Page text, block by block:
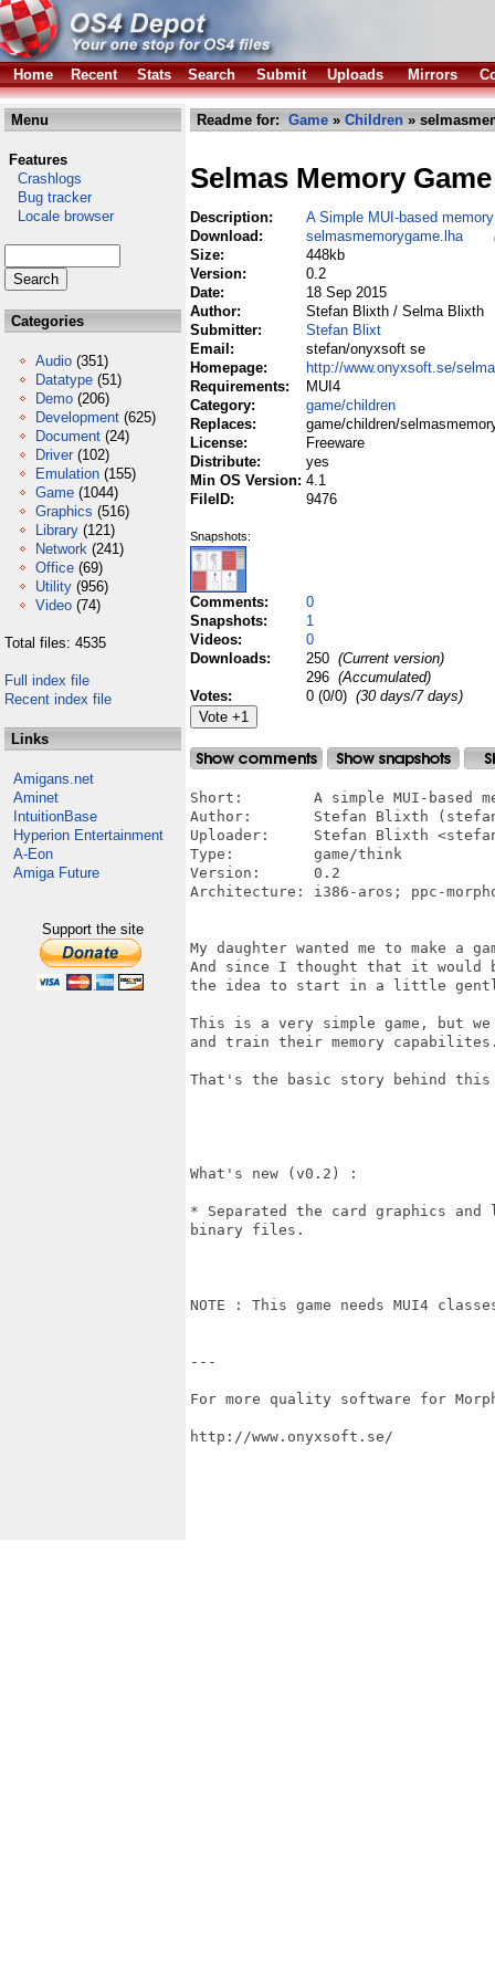
Home Recent Stats Search Submit Uploads Mirrors
Menu
Features
Crashlogs
Bug tracker
Locale browser
Categories
Audio (351)
Datatype (51)
Demo (206)
Development (625)
Document (24)
Driver (102)
Emulation (155)
Game (1044)
Graphics (516)
Library (121)
Network (241)
Office (69)
Utility (956)
Video (74)
Total files: 4535
Full index file
Recent index file
Links
Amigans.net
Aminet
IntuitionBase
Hyperion Entertainment
A-Eon
Amiga Future
Support the site
Readme for: Game » Children »
Selmas Memory Game
Description:
A Simple MUI-based
Download:
selmasmemorygame.lha
Size:
448kb
Version:
0.2
Date:
18 Sep 2015
Author:
Stefan Blixth / Selma Blixth
Submitter:
Stefan Blixt
Email:
stefan/onyxsoft se
Homepage:
http://www.onyxsoft.se/
Requirements:
MUI4
Category:
game/children
Replaces:
game/children/
License:
Freeware
Distribute:
yes
Min OS Version: 4.1
FileID:
9476
Snapshots:
Comments:
0
Snapshots:
1
Videos:
0
Downloads:
250 (Current version)
296 (Accumulated)
Votes:
0 (0/0) (30 days/7 days)
Short:        A simple MUI-based
Author:       Stefan Blixth
Uploader:     Stefan Blixth
Type:         game/think
Version:      0.2
Architecture: i386-aros; ppc-
My daughter wanted me to make a
And since I thought that it would
the idea to start in a little
This is a very simple game, but
and train their memory
That's the basic story behind this
What's new (v0.2) :
* Separated the card graphics
binary files.
NOTE : This game needs MUI4
---
For more quality software for
http://www.onyxsoft.se/